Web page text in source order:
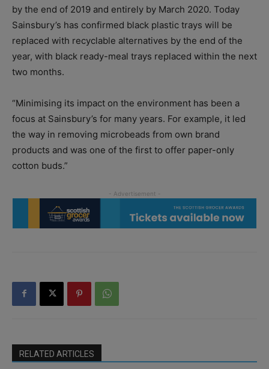
by the end of 2019 and entirely by March 2020. Today
Sainsbury’s has confirmed black plastic trays will be
replaced with recyclable alternatives by the end of the
year, with black ready-meal trays replaced within the next
two months.
“Minimising its impact on the environment has been a
focus at Sainsbury’s for many years. For example, it led
the way in removing microbeads from own brand
products and was one of the first to offer paper-only
cotton buds.”
RELATED ARTICLES